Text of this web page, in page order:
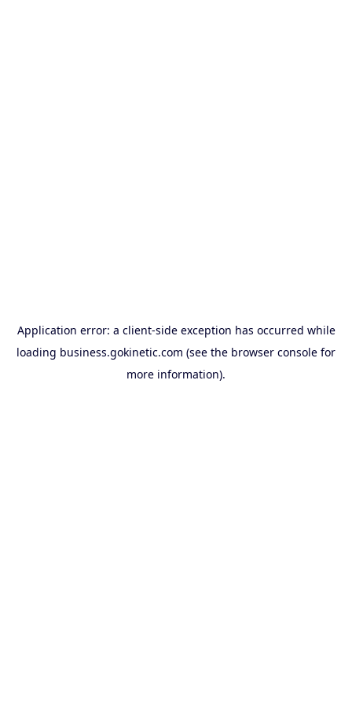
Application error: a client-side exception has occurred while
loading business.gokinetic.com (see the browser console for
more information).